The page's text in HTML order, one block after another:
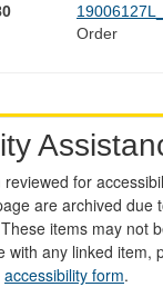
Order
for
are archived due
items may not
with any linked item,
accessibility form.